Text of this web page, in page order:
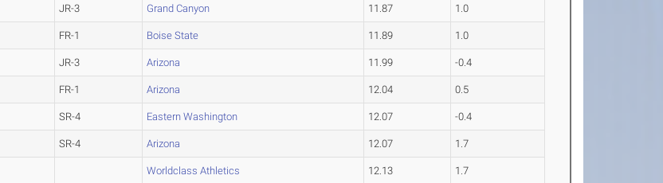
JR-3 Grand Canyon 11.87 1.0
FR-1 Boise State 11.89 1.0
JR-3 Arizona 11.99 -0.4
FR-1 Arizona 12.04 0.5
SR-4 Eastern Washington 12.07 -0.4
SR-4 Arizona 12.07 1.7
Worldclass Athletics 12.13 1.7